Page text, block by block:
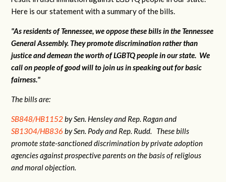
Here is our statement with a summary of the bills.
"As residents of Tennessee, we oppose these bills in the Tennessee
General Assembly. They promote discrimination rather than
justice and demean the worth of LGBTQ people in our state. We
call on people of good will to join us in speaking out for basic
fairness."
The bills are:
SB848/HB1152by Sen. Hensley and Rep. Ragan and
SB1304/HB836 by Sen. Pody and Rep. Rudd. These bills
promote state-sanctioned discrimination by private adoption
agencies against prospective parents on the basis of religious
and moral objection.